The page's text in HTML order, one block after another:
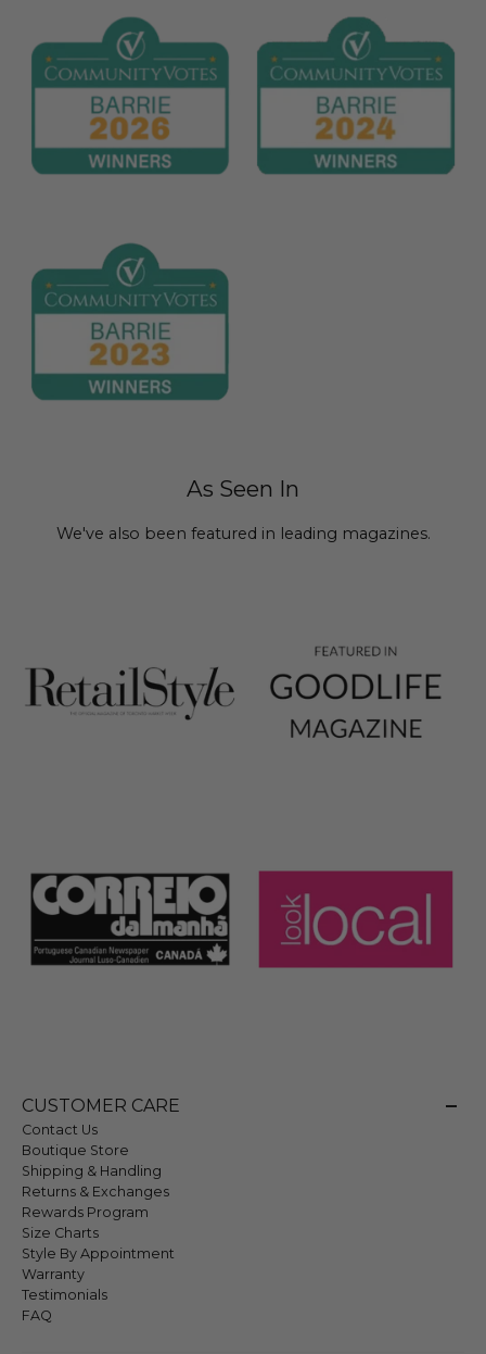
As Seen In
We've also been featured in leading magazines.
CUSTOMER CARE
Contact Us
Boutique Store
Shipping & Handling
Returns & Exchanges
Rewards Program
Size Charts
Style By Appointment
Warranty
Testimonials
FAQ